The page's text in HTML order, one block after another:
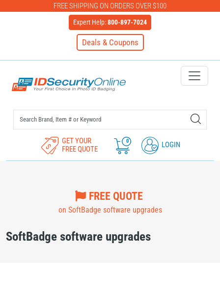
FREE SHIPPING ON ORDERS OVER $100
Expert Help:800-897-7024
Deals & Coupons
IDSecurityOnline Your First
GET YOUR
FREE QUOTE
0 LOGIN
FREE QUOTE
on SoftBadge software upgrades
SoftBadge software upgrades